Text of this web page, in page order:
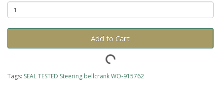
Add to Cart
Tags: SEAL TESTED Steering bellcrank WO-915762